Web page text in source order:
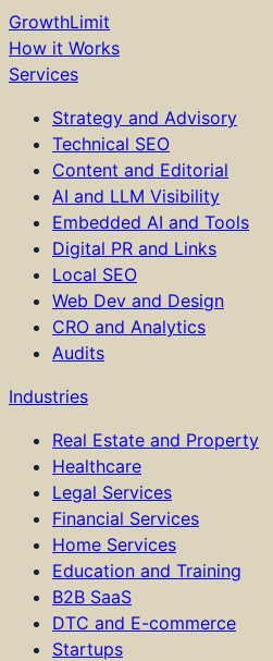
GrowthLimit
How it Works
Services
Strategy and Advisory
Technical SEO
Content and Editorial
AI and LLM Visibility
Embedded AI and Tools
Digital PR and Links
Local SEO
Web Dev and Design
CRO and Analytics
Audits
Industries
Real Estate and Property
Healthcare
Legal Services
Financial Services
Home Services
Education and Training
B2B SaaS
DTC and E-commerce
Startups